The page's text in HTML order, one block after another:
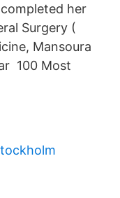
her
Surgery (
Mansoura
100 Most